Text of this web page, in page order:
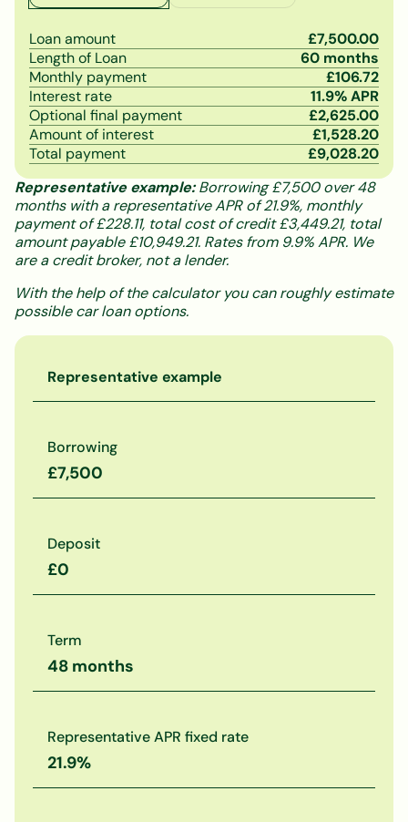
Loan amount £7,500.00
Length of Loan
60 months
Monthly payment
£106.72
Interest rate
11.9% APR
Optional final payment
£2,625.00
Amount of interest
£1,528.20
Total payment
£9,028.20
Representative example:Borrowing £7,500 over 48
months with a representative APR of 21.9%, monthly
payment of £228.11, total cost of credit £3,449.21, total
amount payable £10,949.21. Rates from 9.9% APR. We
are a credit broker, not a lender.
With the help of the calculator you can roughly estimate
possible car loan options.
Representative example
Borrowing
£7,500
Deposit
£0
Term
48 months
Representative APR fixed rate
21.9%